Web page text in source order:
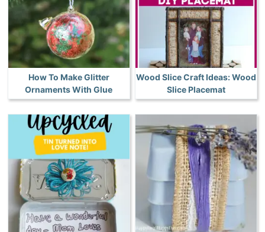
How To Make Glitter
Ornaments With Glue
Wood Slice Craft Ideas: Wood
Slice Placemat